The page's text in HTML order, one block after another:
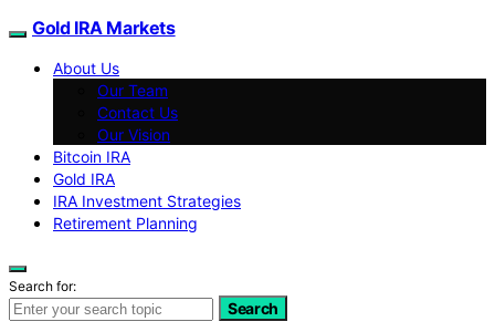
Gold IRA Markets
About Us
Our Team
Contact Us
Our Vision
Bitcoin IRA
Gold IRA
IRA Investment Strategies
Retirement Planning
Search for:
Search